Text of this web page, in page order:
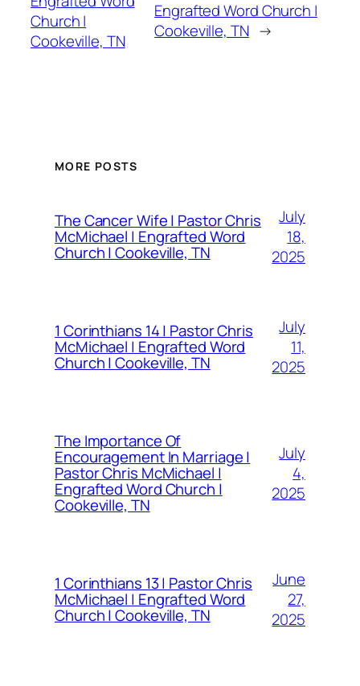
Church |
Cookeville, TN
Engrafted Word Church |
Cookeville, TN →
MORE POSTS
The Cancer Wife | Pastor Chris
McMichael | Engrafted Word
Church | Cookeville, TN
July
18,
2025
1 Corinthians 14 | Pastor Chris
McMichael | Engrafted Word
Church | Cookeville, TN
July
11,
2025
The Importance Of
Encouragement In Marriage |
Pastor Chris McMichael |
Engrafted Word Church |
Cookeville, TN
July
4,
2025
1 Corinthians 13 | Pastor Chris
McMichael | Engrafted Word
Church | Cookeville, TN
June
27,
2025